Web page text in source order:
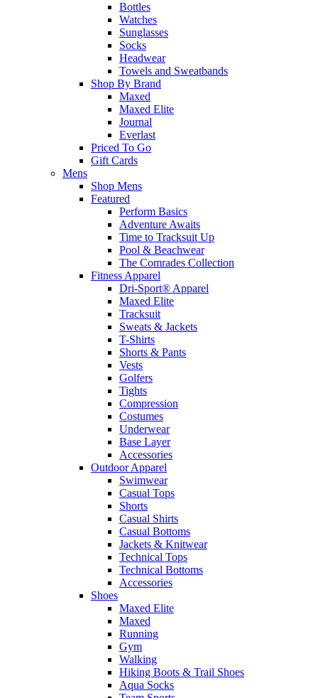
Bottles
Watches
Sunglasses
Socks
Headwear
Towels and Sweatbands
Shop By Brand
Maxed
Maxed Elite
Journal
Everlast
Priced To Go
Gift Cards
Mens
Shop Mens
Featured
Perform Basics
Adventure Awaits
Time to Tracksuit Up
Pool & Beachwear
The Comrades Collection
Fitness Apparel
Dri-Sport® Apparel
Maxed Elite
Tracksuit
Sweats & Jackets
T-Shirts
Shorts & Pants
Vests
Golfers
Tights
Compression
Costumes
Underwear
Base Layer
Accessories
Outdoor Apparel
Swimwear
Casual Tops
Shorts
Casual Shirts
Casual Bottoms
Jackets & Knitwear
Technical Tops
Technical Bottoms
Accessories
Shoes
Maxed Elite
Maxed
Running
Gym
Walking
Hiking Boots & Trail Shoes
Aqua Socks